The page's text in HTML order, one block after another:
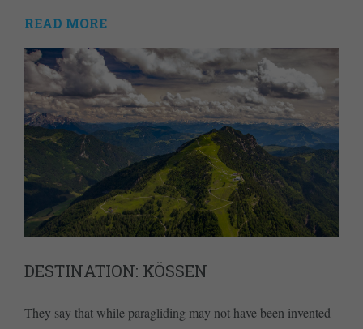
READ MORE
DESTINATION: KÖSSEN
They say that while paragliding may not have been invented